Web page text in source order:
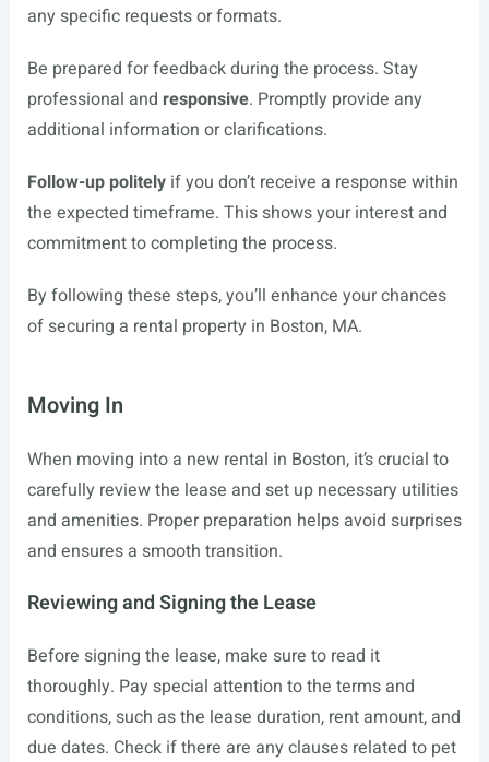
any specific requests or formats.
Be prepared for feedback during the process. Stay
professional and responsive. Promptly provide any
additional information or clarifications.
Follow-up politelyif you don’t receive a response within
the expected timeframe. This shows your interest and
commitment to completing the process.
By following these steps, you’ll enhance your chances
of securing a rental property in Boston, MA.
Moving In
When moving into a new rental in Boston, it’s crucial to
carefully review the lease and set up necessary utilities
and amenities. Proper preparation helps avoid surprises
and ensures a smooth transition.
Reviewing and Signing the Lease
Before signing the lease, make sure to read it
thoroughly. Pay special attention to the terms and
conditions, such as the lease duration, rent amount, and
due dates. Check if there are any clauses related to pet